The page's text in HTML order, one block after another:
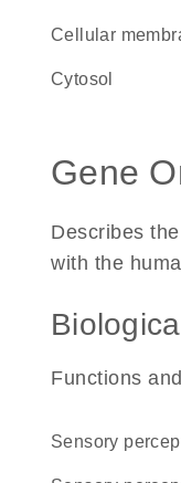
cellular
cytosol
Gene
Describes
with the
Functions
sensory